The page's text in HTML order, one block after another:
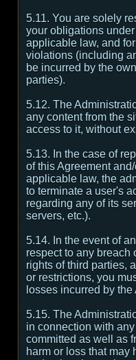
5.11. You are solely
your obligations
applicable law, and
violations (including
be incurred by the
parties).
5.12. The
any content from the
access to it, without
5.13. In the case of
of this Agreement
applicable law, the
to terminate a user's
regarding any of its
servers, etc.).
5.14. In the event of
respect to any breach
rights of third parties,
or restrictions, you
losses incurred by
5.15. The
in connection with
committed as well as
harm or loss that may